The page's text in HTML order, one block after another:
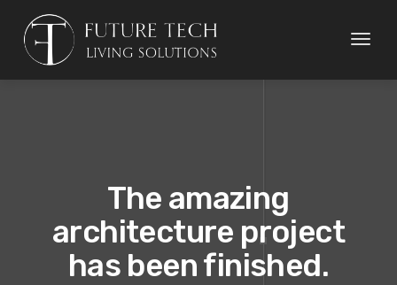
Toggle
The amazing
architecture project
has been finished.